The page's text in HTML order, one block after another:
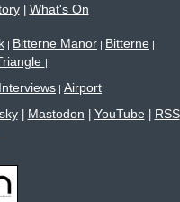
| What's On
| Bitterne Manor | Bitterne |
|
Interviews | Airport
| Mastodon YouTube| RSS